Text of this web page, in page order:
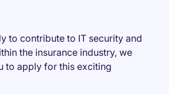
to contribute to IT security and
the insurance industry, we
to apply for this exciting